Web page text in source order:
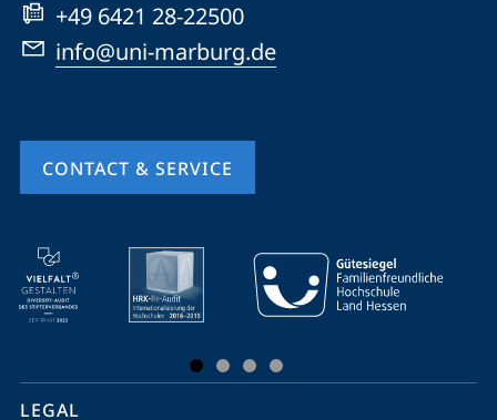
+49 6421 28-22500
info@uni-marburg.de
CONTACT & SERVICE
mobile
service
navigation
social
LEGAL